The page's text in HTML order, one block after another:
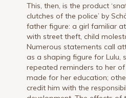
This, then, is the product
clutches of the police’ by
father figure: a girl familiar
with street theft, child
Numerous statements call
as a shaping figure for Lulu,
repeated reminders to her
made for her education;
credit him with the